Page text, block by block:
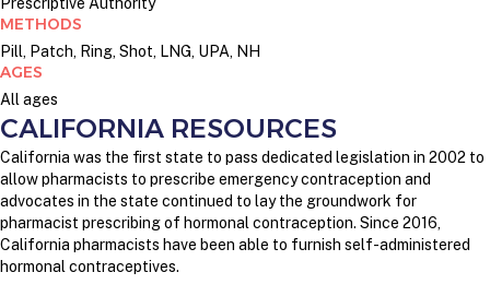
Prescriptive Authority
METHODS
Pill, Patch, Ring, Shot, LNG, UPA, NH
AGES
All ages
CALIFORNIA RESOURCES
California was the first state to pass dedicated legislation in 2002 to
allow pharmacists to prescribe emergency contraception and
advocates in the state continued to lay the groundwork for
pharmacist prescribing of hormonal contraception. Since 2016,
California pharmacists have been able to furnish self-administered
hormonal contraceptives.